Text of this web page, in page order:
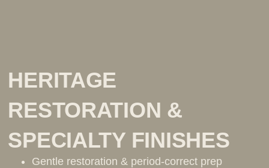
HERITAGE
RESTORATION &
SPECIALTY FINISHES
Gentle restoration & period-correct prep